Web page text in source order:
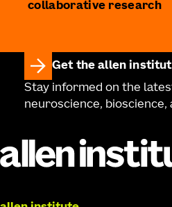
collaborative research
Get the allen
Stay informed on the
neuroscience, bioscience,